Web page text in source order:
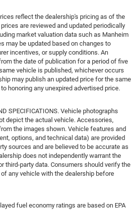
reflect the dealership's pricing as of the
are reviewed and updated periodically
market valuation data such as Manheim
may be updated based on changes to
incentives, or supply conditions. An
the date of publication for a period of five
vehicle is published, whichever occurs
may publish an updated price for the same
honoring any unexpired advertised price.
SPECIFICATIONS. Vehicle photographs
depict the actual vehicle. Accessories,
the images shown. Vehicle features and
options, and technical data) are provided
sources and are believed to be accurate as
does not independently warrant the
third-party data. Consumers should verify the
any vehicle with the dealership before
fuel economy ratings are based on EPA